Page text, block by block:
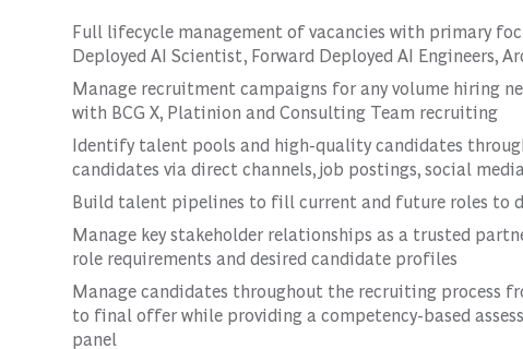
Full lifecycle management of vacancies with primary
Deployed AI Scientist, Forward Deployed AI Engineers,
Manage recruitment campaigns for any volume hiring
with BCG X, Platinion and Consulting Team recruiting
Identify talent pools and high-quality candidates
candidates via direct channels, job postings, social
Build talent pipelines to fill current and future roles to
Manage key stakeholder relationships as a trusted
role requirements and desired candidate profiles
Manage candidates throughout the recruiting process
to final offer while providing a competency-based
panel